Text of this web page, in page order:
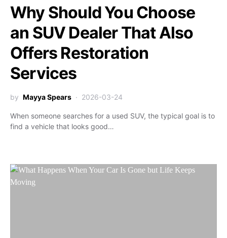
Why Should You Choose
an SUV Dealer That Also
Offers Restoration
Services
by Mayya Spears 2026-03-24
When someone searches for a used SUV, the typical goal is to
find a vehicle that looks good…